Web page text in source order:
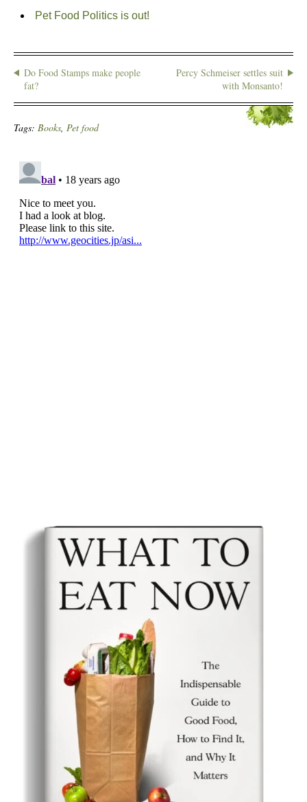
Pet Food Politics is out!
Do Food Stamps make people
fat?
Percy Schmeiser settles suit
with Monsanto!
Tags: Books, Pet food